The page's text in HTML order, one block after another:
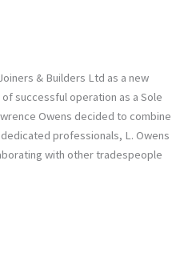
& Builders Ltd as a new
successful operation as a Sole
Owens decided to combine
professionals, L. Owens
with other tradespeople